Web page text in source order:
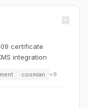
certificate
integration
cosmian +9